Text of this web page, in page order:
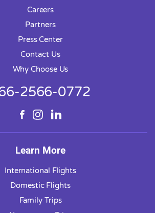
Careers
Partners
Press Center
Contact Us
Why Choose Us
2566-0772
Learn More
International Flights
Domestic Flights
Family Trips